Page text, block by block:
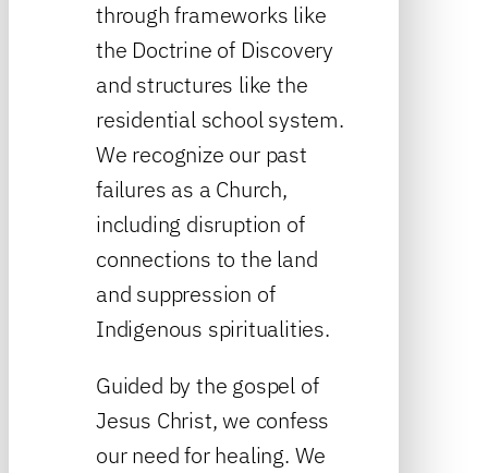
through frameworks like
the Doctrine of Discovery
and structures like the
residential school system.
We recognize our past
failures as a Church,
including disruption of
connections to the land
and suppression of
Indigenous spiritualities.
Guided by the gospel of
Jesus Christ, we confess
our need for healing. We